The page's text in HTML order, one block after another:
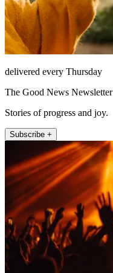
delivered every Thursday
The Good News Newsletter
Stories of progress and joy.
Subscribe +